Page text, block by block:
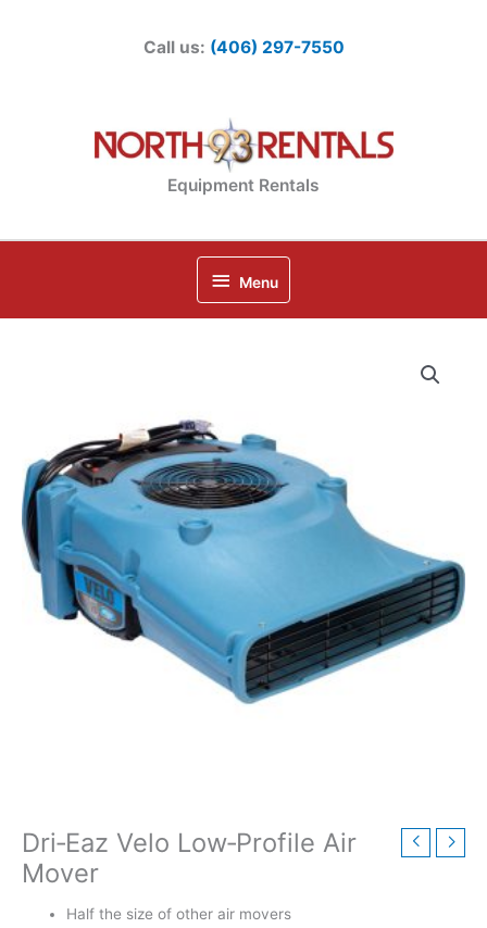
Call us: (406) 297-7550
Equipment Rentals
Below
Header
Menu
Dri‑Eaz Velo Low‑Profile Air
Mover
Half the size of other air movers